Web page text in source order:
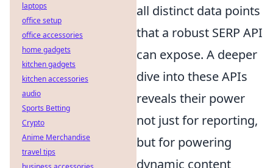
all distinct data points
that a robust SERP API
can expose. A deeper
dive into these APIs
reveals their power
not just for reporting,
but for powering
dynamic content
laptops
office setup
office accessories
home gadgets
kitchen gadgets
kitchen accessories
audio
Sports Betting
Crypto
Anime Merchandise
travel tips